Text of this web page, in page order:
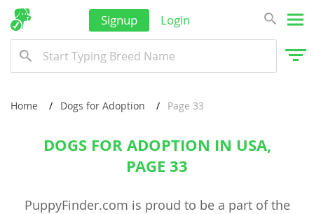
Signup Login
Home Dogs for Adoption Page 33
DOGS FOR ADOPTION IN USA,
PAGE 33
PuppyFinder.com is proud to be a part of the